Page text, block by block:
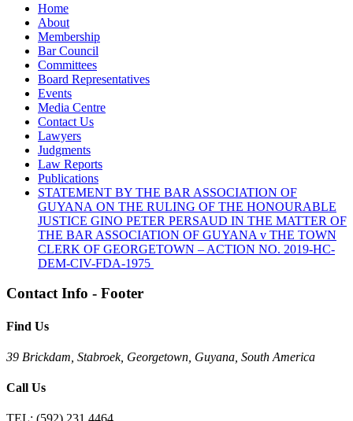
Home
About
Membership
Bar Council
Committees
Board Representatives
Events
Media Centre
Contact Us
Lawyers
Judgments
Law Reports
Publications
STATEMENT BY THE BAR ASSOCIATION OF
GUYANA ON THE RULING OF THE HONOURABLE
JUSTICE GINO PETER PERSAUD IN THE MATTER OF
THE BAR ASSOCIATION OF GUYANA v THE TOWN
CLERK OF GEORGETOWN – ACTION NO. 2019-HC-
DEM-CIV-FDA-1975
Contact Info - Footer
Find Us
39 Brickdam, Stabroek, Georgetown, Guyana, South America
Call Us